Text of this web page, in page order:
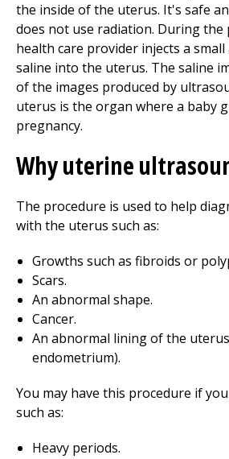
the inside of the uterus. It's safe
does not use radiation. During the
health care provider injects a
saline into the uterus. The saline
of the images produced by
uterus is the organ where a baby
pregnancy.
Why uterine
The procedure is used to help
with the uterus such as:
Growths such as fibroids or
Scars.
An abnormal shape.
Cancer.
An abnormal lining of the
endometrium).
You may have this procedure if
such as:
Heavy periods.